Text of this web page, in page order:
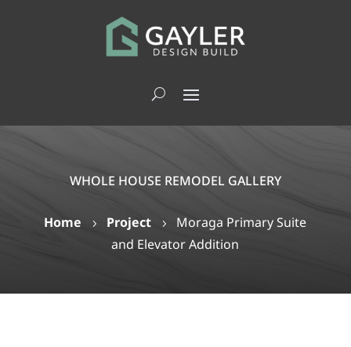
WHOLE HOUSE REMODEL GALLERY
Home 5 Project 5 Moraga Primary Suite
and Elevator Addition